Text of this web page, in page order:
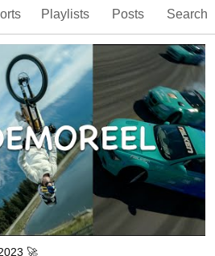
Playlists Posts Search
🚀